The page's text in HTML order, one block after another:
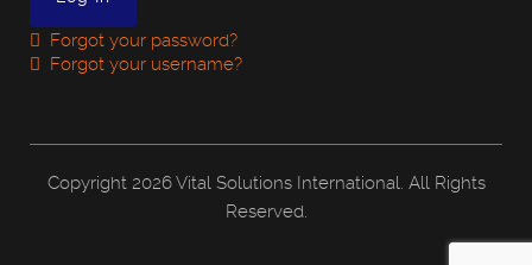
Forgot your password?
Forgot your username?
Copyright 2026 Vital Solutions International. All Rights
Reserved.